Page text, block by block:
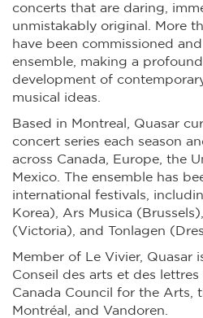
concerts that are daring,
unmistakably original. More
have been commissioned
ensemble, making a
development of
musical ideas.
Based in Montreal, Quasar
concert series each season
across Canada, Europe, the
Mexico. The ensemble has
international festivals,
Korea), Ars Musica
(Victoria), and Tonlagen
Member of Le Vivier, Quasar
Conseil des arts et des
Canada Council for the Arts,
Montréal, and Vandoren.